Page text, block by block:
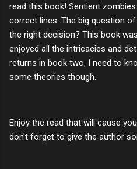
read this book! Sentient
correct lines. The big question
the right decision? This book
enjoyed all the intricacies and
returns in book two, I need to
some theories though.
Enjoy the read that will cause
don't forget to give the author